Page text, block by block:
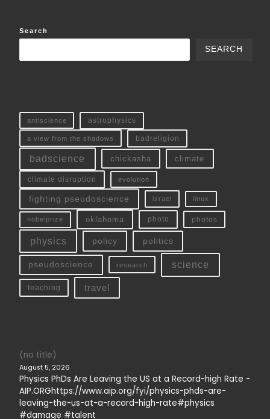
Search
SEARCH
antiscience astrophysics
a view from the shadows badreligion
badscience chickasha climate
climate disruption evolution
fighting pseudoscience israel linux
nobelprize oklahoma photo photos
physics policy politics
pseudoscience research science
teaching travel
(no title)
August 5, 2026
Physics PhDs Are Leaving the US at a Record-high Rate -
AIP.ORGhttps://www.aip.org/fyi/physics-phds-are-
leaving-the-us-at-a-record-high-rate#physics
#damage #talent